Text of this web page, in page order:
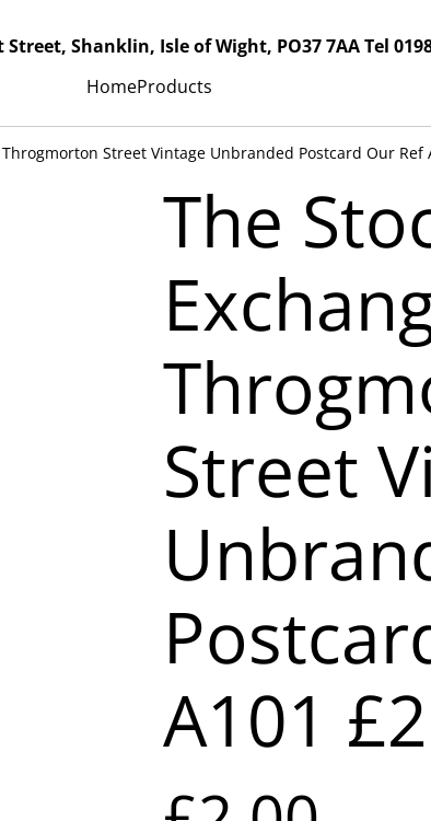
Shanklin, Isle of Wight, PO37 7AA Tel
HomeProducts
Street Vintage Unbranded Postcard Our Ref
The
Street
A101